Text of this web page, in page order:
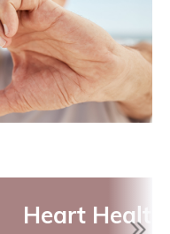
Heart